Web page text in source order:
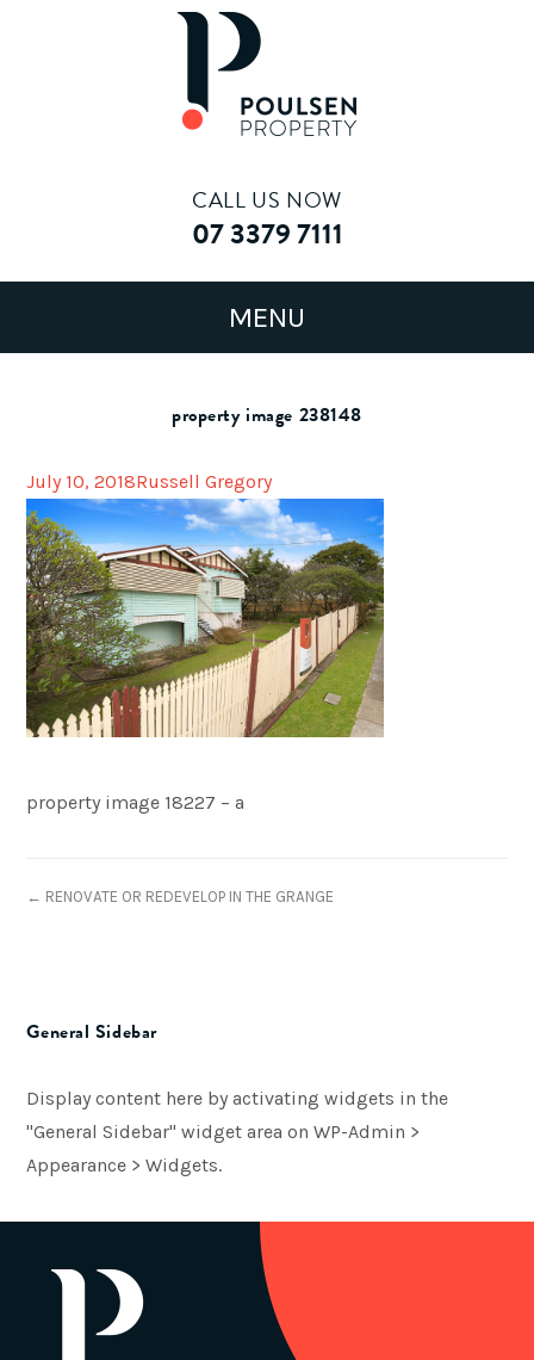
CALL US NOW
07 3379 7111
property image 238148
July 10, 2018Russell Gregory
property image 18227 – a
← RENOVATE OR REDEVELOP IN THE GRANGE
General Sidebar
Display content here by activating widgets in the
"General Sidebar" widget area on WP-Admin >
Appearance > Widgets.